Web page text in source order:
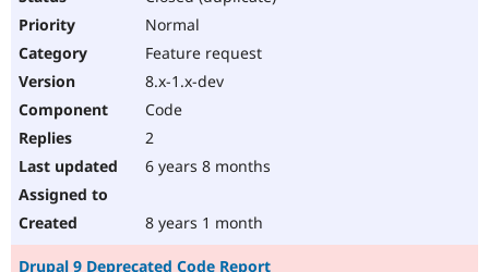
Normal
Feature request
8.x-1.x-dev
Code
2
6 years 8 months
8 years 1 month
Drupal 9 Deprecated Code Report